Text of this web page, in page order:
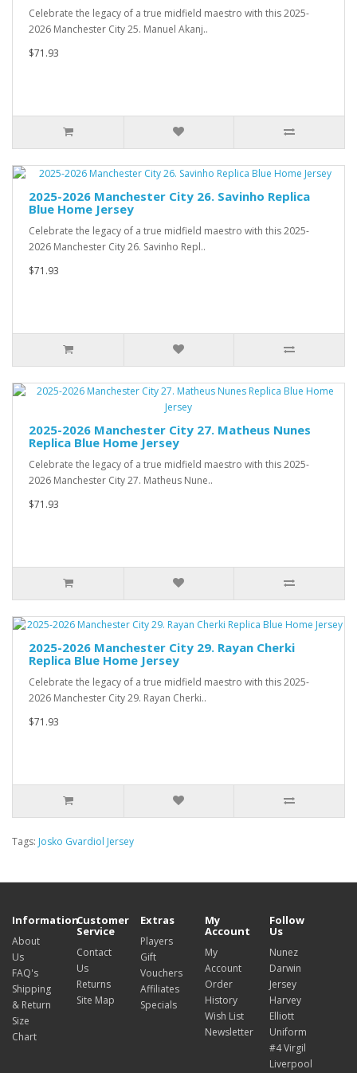
Celebrate the legacy of a true midfield maestro with this 2025-
2026 Manchester City 25. Manuel Akanj..
$71.93
2025-2026 Manchester City 26. Savinho Replica
Blue Home Jersey
Celebrate the legacy of a true midfield maestro with this 2025-
2026 Manchester City 26. Savinho Repl..
$71.93
2025-2026 Manchester City 27. Matheus Nunes
Replica Blue Home Jersey
Celebrate the legacy of a true midfield maestro with this 2025-
2026 Manchester City 27. Matheus Nune..
$71.93
2025-2026 Manchester City 29. Rayan Cherki
Replica Blue Home Jersey
Celebrate the legacy of a true midfield maestro with this 2025-
2026 Manchester City 29. Rayan Cherki..
$71.93
Tags: Josko Gvardiol Jersey
Information
About
Us
FAQ's
Shipping
& Return
Size
Chart
Customer
Service
Contact
Us
Returns
Site Map
Extras
Players
Gift
Vouchers
Affiliates
Specials
My
Account
My
Account
Order
History
Wish List
Newsletter
Follow
Us
Nunez
Darwin
Jersey
Harvey
Elliott
Uniform
#4 Virgil
Liverpool